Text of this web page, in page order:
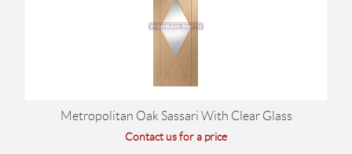
Metropolitan Oak Sassari With Clear Glass
Contact us for a price